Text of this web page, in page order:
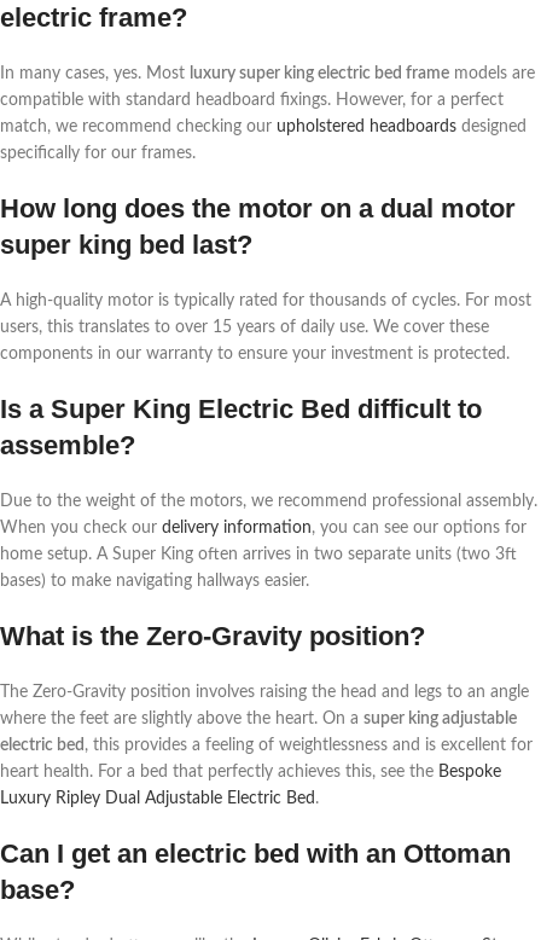
electric frame?
In many cases, yes. Most luxury super king electric bed frame models are
compatible with standard headboard fixings. However, for a perfect
match, we recommend checking our upholstered headboards designed
specifically for our frames.
How long does the motor on a dual motor
super king bed last?
A high-quality motor is typically rated for thousands of cycles. For most
users, this translates to over 15 years of daily use. We cover these
components in our warranty to ensure your investment is protected.
Is a Super King Electric Bed difficult to
assemble?
Due to the weight of the motors, we recommend professional assembly.
When you check our delivery information, you can see our options for
home setup. A Super King often arrives in two separate units (two 3ft
bases) to make navigating hallways easier.
What is the Zero-Gravity position?
The Zero-Gravity position involves raising the head and legs to an angle
where the feet are slightly above the heart. On a super king adjustable
electric bed , this provides a feeling of weightlessness and is excellent for
heart health. For a bed that perfectly achieves this, see the Bespoke
Luxury Ripley Dual Adjustable Electric Bed .
Can I get an electric bed with an Ottoman
base?